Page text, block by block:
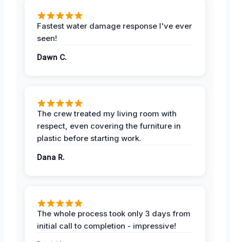
Fastest water damage response I've ever
seen!
Dawn C.
The crew treated my living room with
respect, even covering the furniture in
plastic before starting work.
Dana R.
The whole process took only 3 days from
initial call to completion - impressive!